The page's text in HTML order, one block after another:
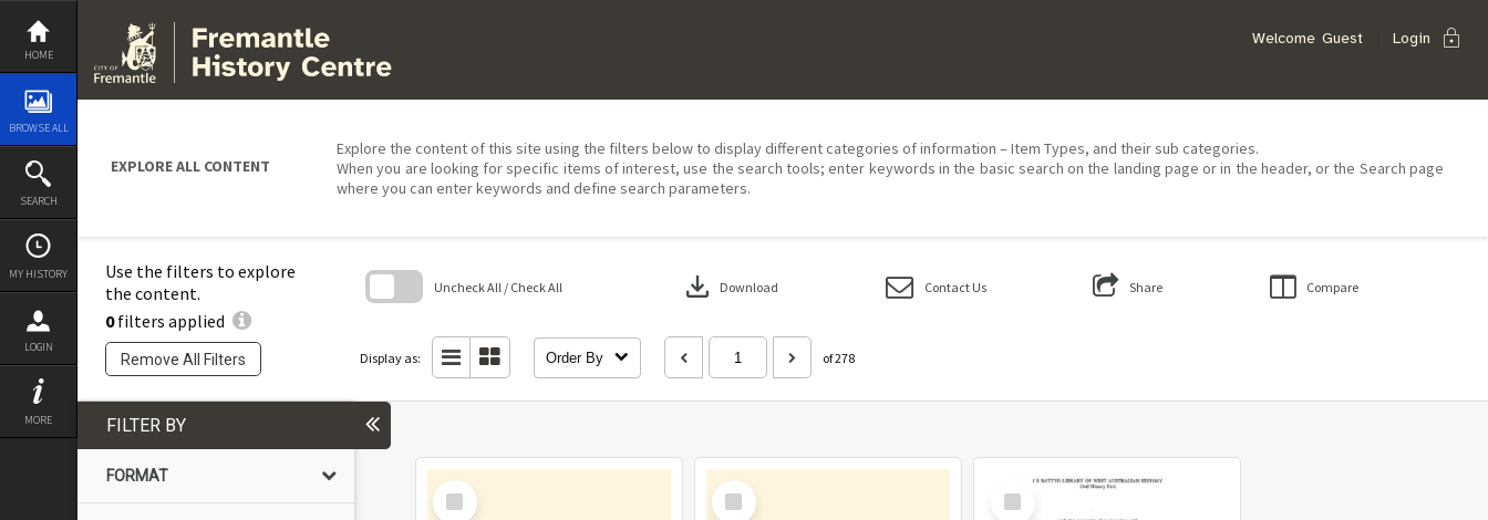
Skip
content
HOME
BROWSE ALL
SEARCH
MY HISTORY
LOGIN
MORE
Welcome Guest Login lock
EXPLORE ALL CONTENT
Explore the content of this site using the filters below to display different categories of information – Item Types, and their sub categories.
When you are looking for specific items of interest, use the search tools; enter keywords in the basic search on the landing page or in the header, or the Search page
where you can enter keywords and define search parameters.
Use the filters to explore
the content.
0filters applied
Remove All Filters
Uncheck All / Check All download Download Contact Us Share Compare
Display as: Order By of 278
block
FILTER BY
FORMAT
Select
Item
Select
Item
Select
Item